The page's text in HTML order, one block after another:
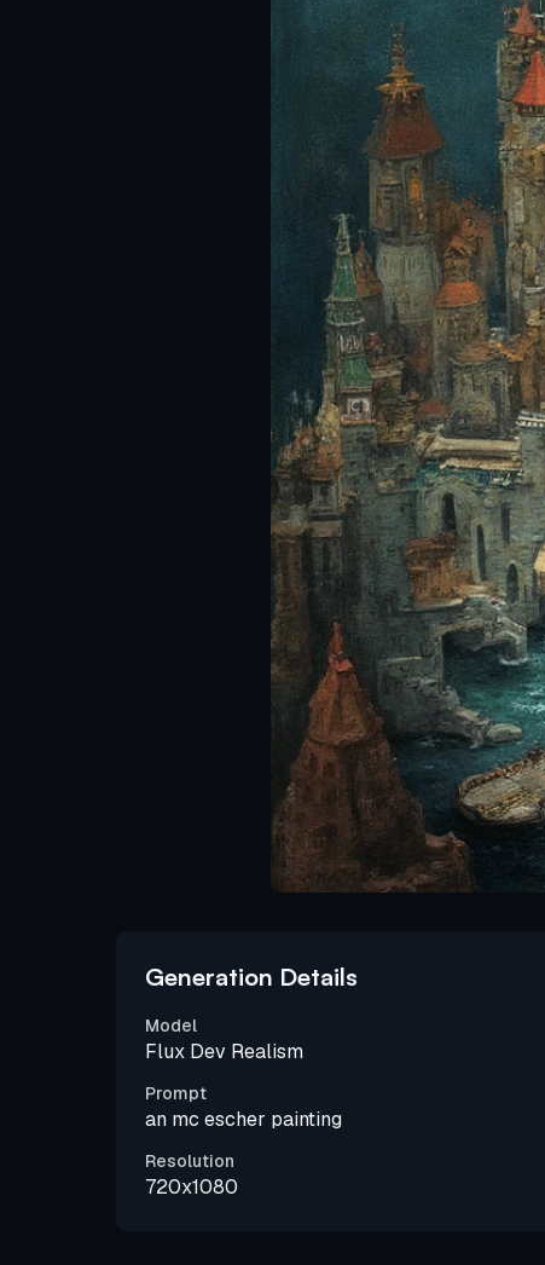
Generation Details
Model
Flux Dev Realism
Prompt
an mc escher painting
Resolution
720x1080